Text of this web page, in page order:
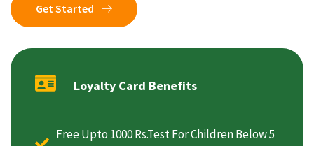
Get Started
Loyalty Card Benefits
Free Upto 1000 Rs.Test For Children Below 5